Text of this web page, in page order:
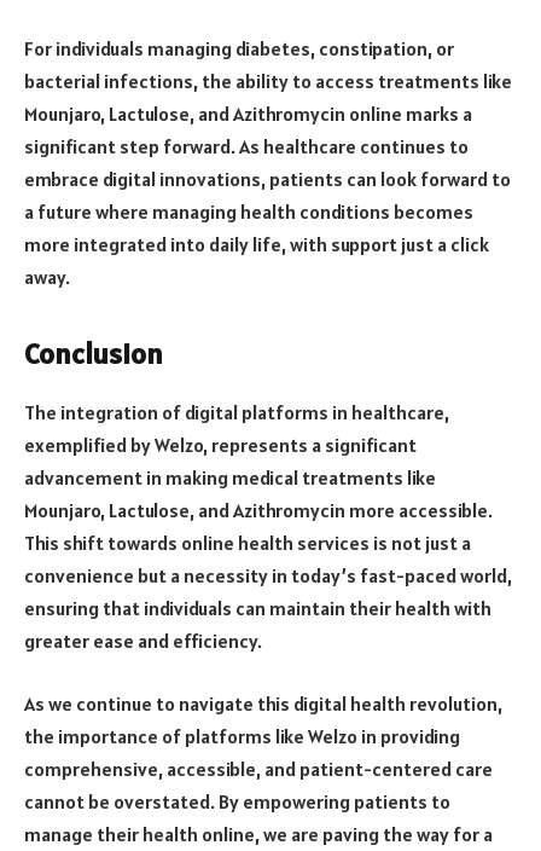
For individuals managing diabetes, constipation, or
bacterial infections, the ability to access treatments like
Mounjaro, Lactulose, and Azithromycin online marks a
significant step forward. As healthcare continues to
embrace digital innovations, patients can look forward to
a future where managing health conditions becomes
more integrated into daily life, with support just a click
away.
Conclusion
The integration of digital platforms in healthcare,
exemplified by Welzo, represents a significant
advancement in making medical treatments like
Mounjaro, Lactulose, and Azithromycin more accessible.
This shift towards online health services is not just a
convenience but a necessity in today’s fast-paced world,
ensuring that individuals can maintain their health with
greater ease and efficiency.
As we continue to navigate this digital health revolution,
the importance of platforms like Welzo in providing
comprehensive, accessible, and patient-centered care
cannot be overstated. By empowering patients to
manage their health online, we are paving the way for a